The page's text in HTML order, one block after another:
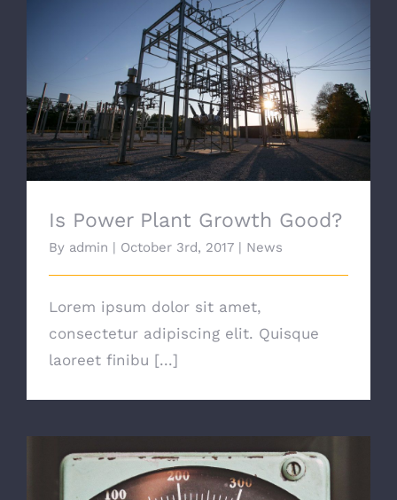
Is Power Plant Growth Good?
Is Power Plant Growth Good?
By admin October 3rd, 2017 News
Lorem ipsum dolor sit amet,
consectetur adipiscing elit. Quisque
laoreet finibu [...]